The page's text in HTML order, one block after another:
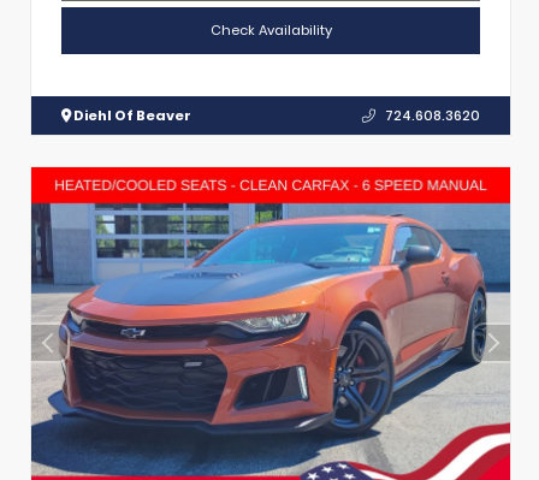
Check Availability
Diehl Of Beaver 724.608.3620